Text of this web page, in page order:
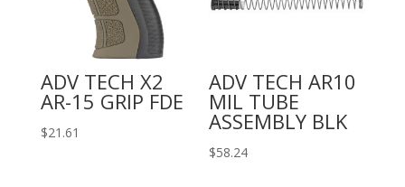
ADV TECH X2
AR-15 GRIP FDE
$21.61
ADV TECH AR10
MIL TUBE
ASSEMBLY BLK
$58.24